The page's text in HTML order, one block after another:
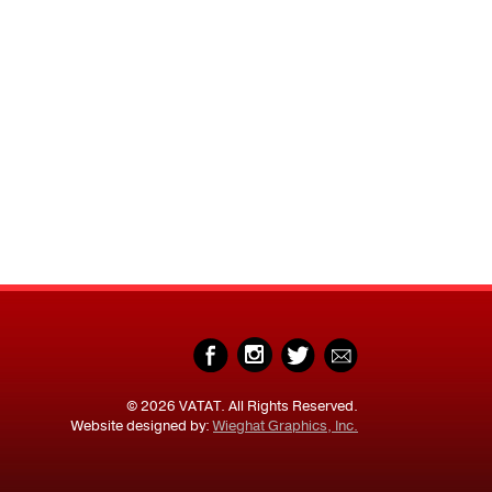
© 2026 VATAT. All Rights Reserved.
Website designed by:Wieghat Graphics, Inc.